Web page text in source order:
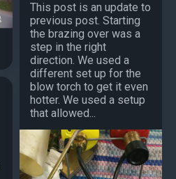
This post is an update to
previous post. Starting
the brazing over was a
step in the right
direction. We used a
different set up for the
blow torch to get it even
hotter. We used a setup
that allowed...